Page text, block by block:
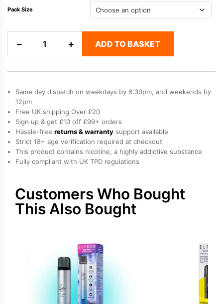
Pack Size
−
600
Prefilled
Pods
quantity
+ ADD TO BASKET
Same day dispatch on weekdays by 6:30pm, and weekends by
12pm
Free UK shipping Over £20
Sign up & get £10 off £99+ orders
Hassle-free returns & warranty support available
Strict 18+ age verification required at checkout
This product contains nicotine, a highly addictive substance
Fully compliant with UK TPD regulations
Customers Who Bought
This Also Bought